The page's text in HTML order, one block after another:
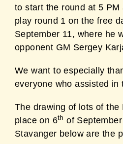
to start the round at 5
play round 1 on the free
September 11, where he
opponent GM Sergey
We want to especially
everyone who assisted in
The drawing of lots of the
place on 6th of
Stavanger below are the